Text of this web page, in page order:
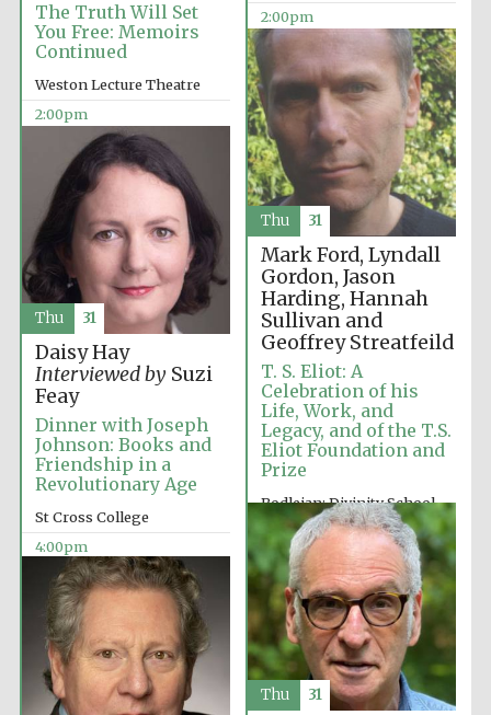
Olive oil from
Sicily
Festival digital
strategy & web
design
2:00pm
The Truth Will Set
You Free: Memoirs
Continued
Weston Lecture Theatre
2:00pm
Mark Ford, Lyndall
Gordon, Jason
Harding, Hannah
Sullivan and
Geoffrey Streatfeild
T. S. Eliot: A
Celebration of his
Life, Work, and
Legacy, and of the T.S.
Eliot Foundation and
Prize
Bodleian: Divinity School
2:00pm
Thu 31
Daisy Hay
Interviewed bySuzi
Feay
Dinner with Joseph
Johnson: Books and
Friendship in a
Revolutionary Age
St Cross College
4:00pm
Thu 31
Thu 31